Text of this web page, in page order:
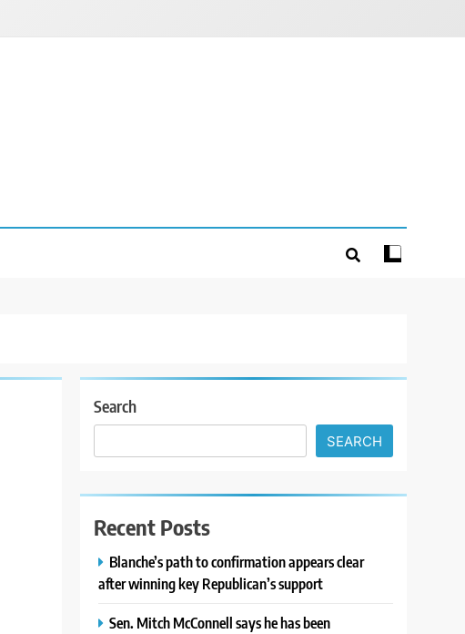
Search
SEARCH
Recent Posts
Blanche’s path to confirmation appears clear
after winning key Republican’s support
Sen. Mitch McConnell says he has been